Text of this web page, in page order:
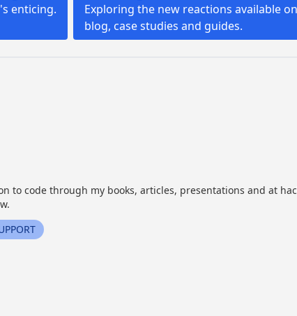
enticing.
Exploring the new reactions available
blog, case studies and guides.
to code through my books, articles, presentations and at